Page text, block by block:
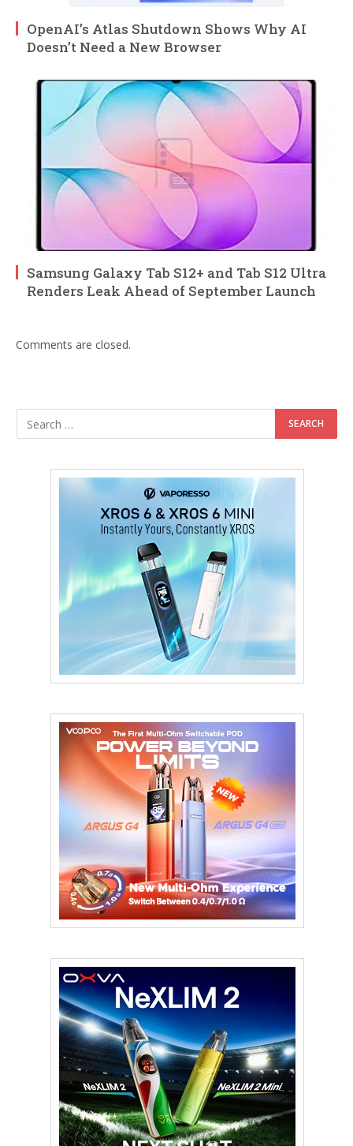
OpenAI’s Atlas Shutdown Shows Why AI
Doesn’t Need a New Browser
Samsung Galaxy Tab S12+ and Tab S12 Ultra
Renders Leak Ahead of September Launch
Comments are closed.